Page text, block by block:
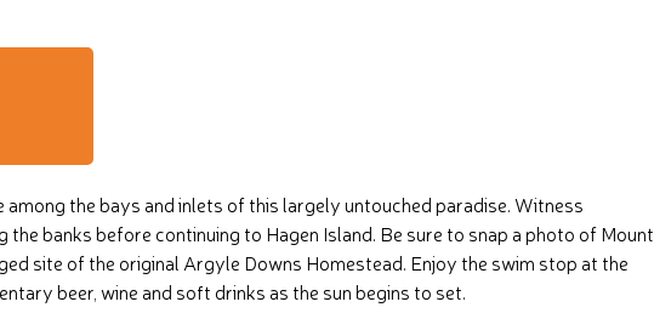
the bays and inlets of this largely untouched paradise. Witness
banks before continuing to Hagen Island. Be sure to snap a photo of Mount
site of the original Argyle Downs Homestead. Enjoy the swim stop at the
beer, wine and soft drinks as the sun begins to set.